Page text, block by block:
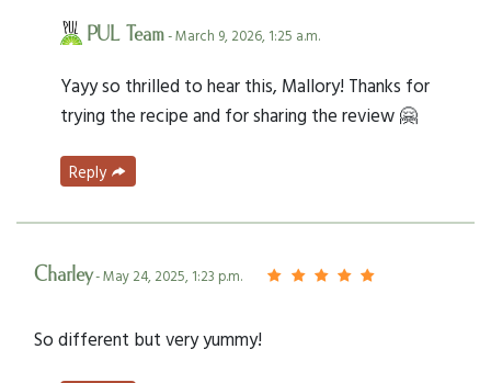
PUL Team- March 9, 2026, 1:25 a.m.
Yayy so thrilled to hear this, Mallory! Thanks for
trying the recipe and for sharing the review 🤗
Reply
Charley- May 24, 2025, 1:23 p.m.
So different but very yummy!